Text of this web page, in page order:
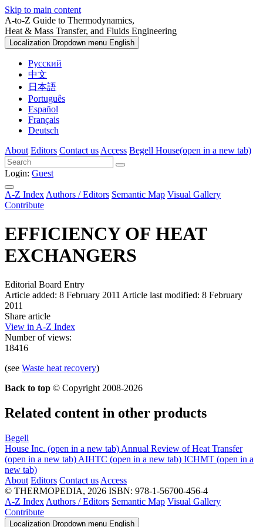
Skip to main content
A-to-Z Guide to Thermodynamics,
Heat & Mass Transfer, and Fluids Engineering
Localization Dropdown menu English
Русский
中文
日本語
Português
Español
Français
Deutsch
About Editors Contact us Access Begell House(open in a new tab)
Login: Guest
A-Z Index Authors / Editors Semantic Map Visual Gallery
Contribute
EFFICIENCY OF HEAT
EXCHANGERS
Editorial Board Entry
Article added: 8 February 2011 Article last modified: 8 February
2011
Share article
View in A-Z Index
Number of views:
18416
(see Waste heat recovery)
Back to top © Copyright 2008-2026
Related content in other products
Begell
House Inc. (open in a new tab) Annual Review of Heat Transfer
(open in a new tab) AIHTC (open in a new tab) ICHMT (open in a
new tab)
About Editors Contact us Access
© THERMOPEDIA, 2026 ISBN: 978-1-56700-456-4
A-Z Index Authors / Editors Semantic Map Visual Gallery
Contribute
Localization Dropdown menu English